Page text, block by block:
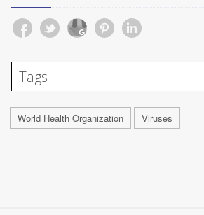
Tags
World Health Organization Viruses